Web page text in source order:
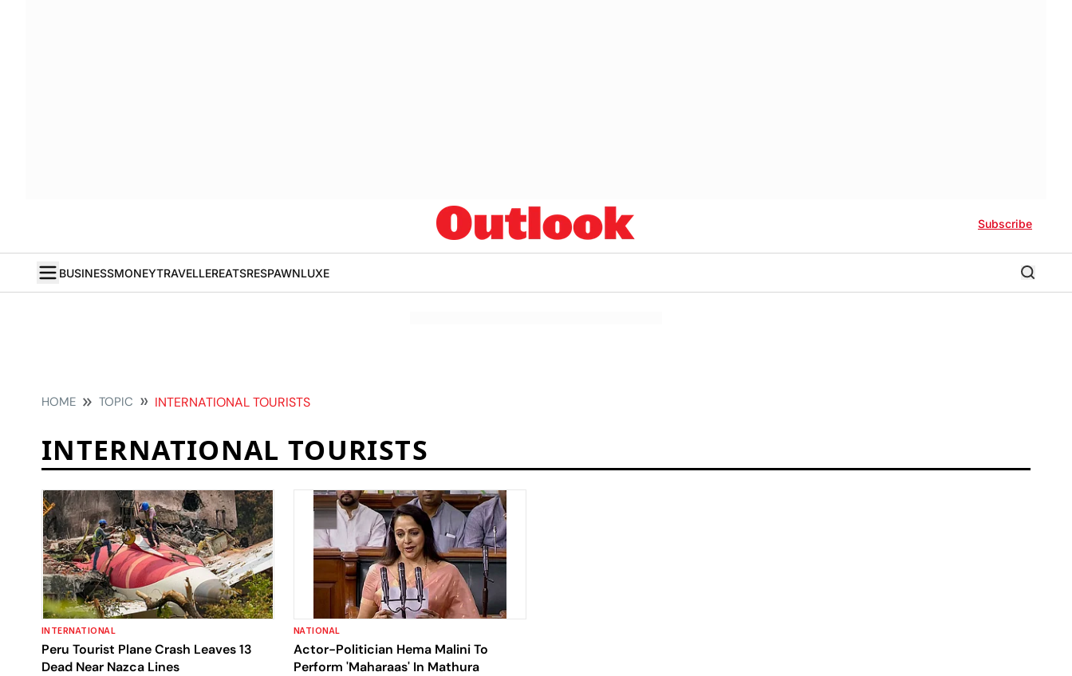
Subscribe
BUSINESSMONEYTRAVELLEREATSRESPAWNLUXE
HOME TOPIC INTERNATIONAL TOURISTS
INTERNATIONAL TOURISTS
INTERNATIONAL
Peru Tourist Plane Crash Leaves 13
Dead Near Nazca Lines
NATIONAL
Actor-Politician Hema Malini To
Perform 'Maharaas' In Mathura